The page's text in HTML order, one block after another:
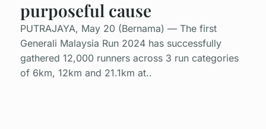
purposeful cause
PUTRAJAYA, May 20 (Bernama) — The first
Generali Malaysia Run 2024 has successfully
gathered 12,000 runners across 3 run categories
of 6km, 12km and 21.1km at..